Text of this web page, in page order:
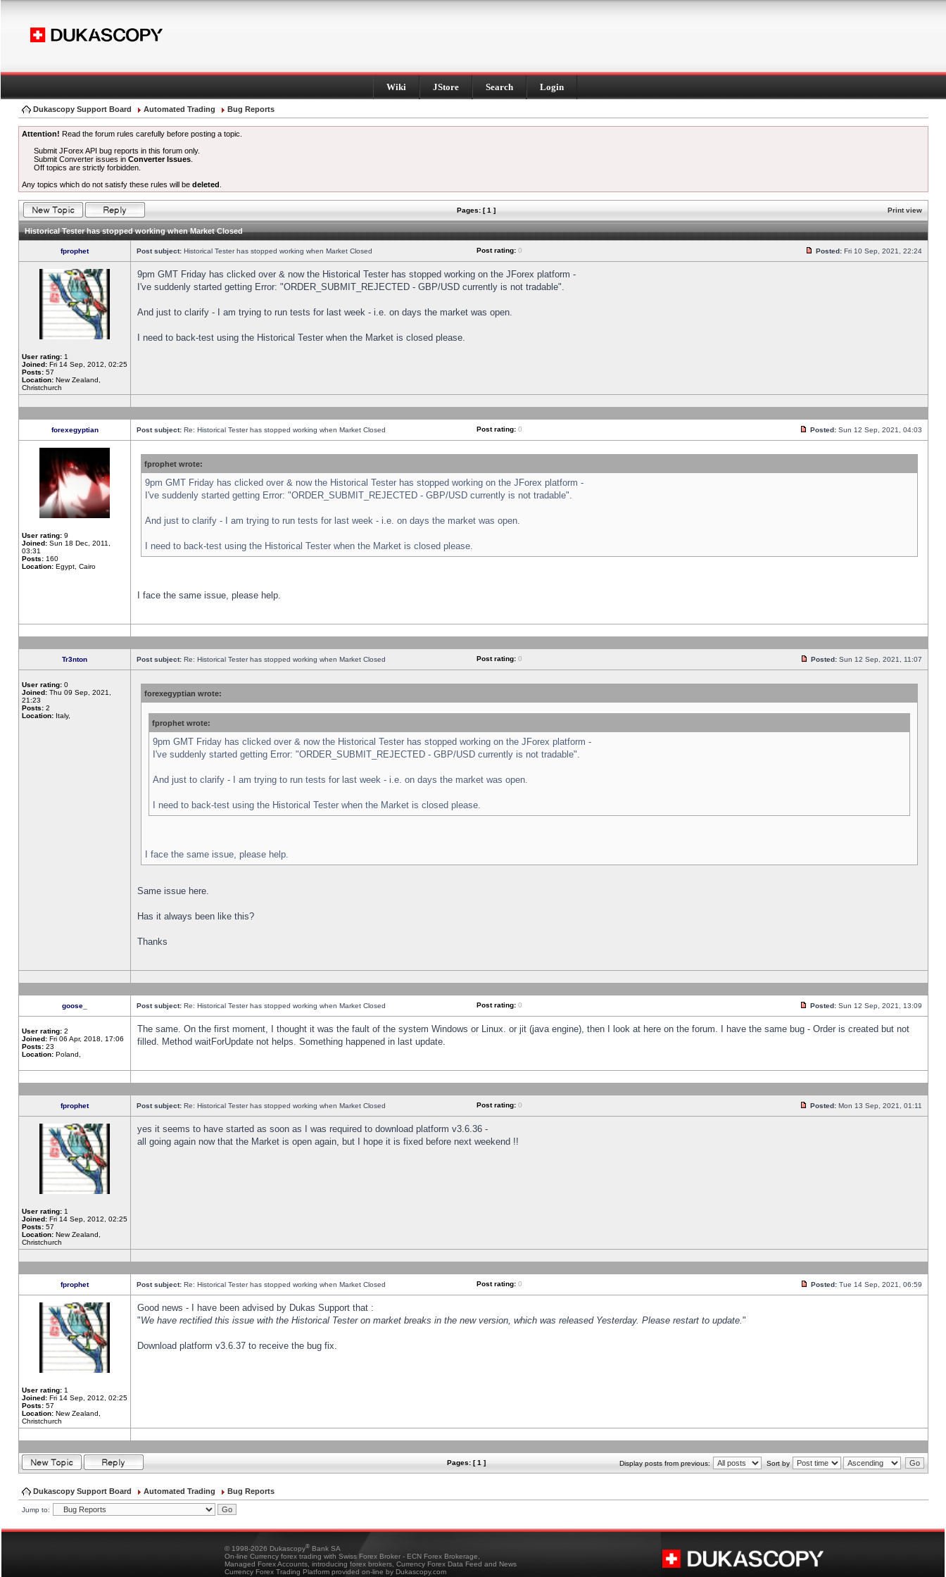
Wiki JStore Search Login
Dukascopy Support Board Automated Trading Bug Reports
Attention! Read the forum rules carefully before posting a topic.
Submit JForex API bug reports in this forum only.
Submit Converter issues inConverter Issues
Off topics are strictly forbidden.
Any topics which do not satisfy these rules will be deleted
Pages: [ 1 ] Print view
Historical Tester has stopped working when Market Closed
fprophet Post subject: Historical Tester has stopped working when Market Closed Post rating: 0 Posted: Fri 10 Sep, 2021, 22:24
User rating: 1
Joined: Fri 14 Sep, 2012, 02:25
Posts: 57
Location: New Zealand,
Christchurch
9pm GMT Friday has clicked over & now the Historical Tester has stopped working on the JForex platform -
I've suddenly started getting Error: "ORDER_SUBMIT_REJECTED - GBP/USD currently is not tradable".
And just to clarify - I am trying to run tests for last week - i.e. on days the market was open.
I need to back-test using the Historical Tester when the Market is closed please.
forexegyptian Post subject: Re: Historical Tester has stopped working when Market Closed Post rating: 0 Posted: Sun 12 Sep, 2021, 04:03
User rating: 9
Joined: Sun 18 Dec, 2011,
03:31
Posts: 160
Location: Egypt, Cairo
fprophet wrote:
9pm GMT Friday has clicked over & now the Historical Tester has stopped working on the JForex platform -
I've suddenly started getting Error: "ORDER_SUBMIT_REJECTED - GBP/USD currently is not tradable".
And just to clarify - I am trying to run tests for last week - i.e. on days the market was open.
I need to back-test using the Historical Tester when the Market is closed please.
I face the same issue, please help.
Tr3nton Post subject: Re: Historical Tester has stopped working when Market Closed Post rating: 0 Posted: Sun 12 Sep, 2021, 11:07
User rating: 0
Joined: Thu 09 Sep, 2021,
21:23
Posts: 2
Location: Italy,
forexegyptian wrote:
fprophet wrote:
9pm GMT Friday has clicked over & now the Historical Tester has stopped working on the JForex platform -
I've suddenly started getting Error: "ORDER_SUBMIT_REJECTED - GBP/USD currently is not tradable".
And just to clarify - I am trying to run tests for last week - i.e. on days the market was open.
I need to back-test using the Historical Tester when the Market is closed please.
I face the same issue, please help.
Same issue here.
Has it always been like this?
Thanks
goose_ Post subject: Re: Historical Tester has stopped working when Market Closed Post rating: 0 Posted: Sun 12 Sep, 2021, 13:09
User rating: 2
Joined: Fri 06 Apr, 2018, 17:06
Posts: 23
Location: Poland,
The same. On the first moment, I thought it was the fault of the system Windows or Linux. or jit (java engine), then I look at here on the forum. I have the same bug - Order is created but not
filled. Method waitForUpdate not helps. Something happened in last update.
fprophet Post subject: Re: Historical Tester has stopped working when Market Closed Post rating: 0 Posted: Mon 13 Sep, 2021, 01:11
User rating: 1
Joined: Fri 14 Sep, 2012, 02:25
Posts: 57
Location: New Zealand,
Christchurch
yes it seems to have started as soon as I was required to download platform v3.6.36 -
all going again now that the Market is open again, but I hope it is fixed before next weekend !!
fprophet Post subject: Re: Historical Tester has stopped working when Market Closed Post rating: 0 Posted: Tue 14 Sep, 2021, 06:59
User rating: 1
Joined: Fri 14 Sep, 2012, 02:25
Posts: 57
Location: New Zealand,
Christchurch
Good news - I have been advised by Dukas Support that :
"We have rectified this issue with the Historical Tester on market breaks in the new version, which was released Yesterday. Please restart to update."
Download platform v3.6.37 to receive the bug fix.
Pages: [ 1 ] Display posts from previous: Sort by
Dukascopy Support Board Automated Trading Bug Reports
Jump to:
© 1998-2026 Dukascopy® Bank SA
On-line Currency forex trading with Swiss Forex Broker - ECN Forex Brokerage,
Managed Forex Accounts, introducing forex brokers, Currency Forex Data Feed and News
Currency Forex Trading Platform provided on-line by Dukascopy.com